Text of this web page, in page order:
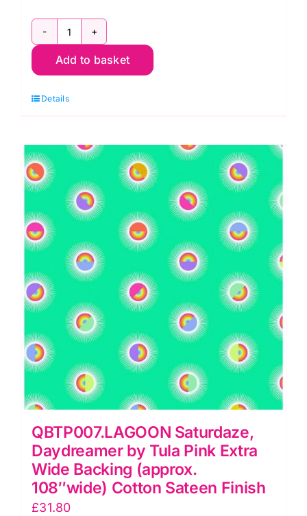
QBTP006.DAYDREAM
Big
Curiouser
Curiouser
by
Tula
Pink
Extra
Wide
Backing
(approx.
108″wide)
Cotton
Finish
quantity
Add to basket
Details
QBTP007.LAGOON Saturdaze,
Daydreamer by Tula Pink Extra
Wide Backing (approx.
108″wide) Cotton Sateen Finish
£31.80